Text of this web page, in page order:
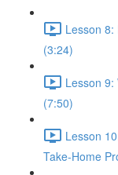
Lesson 8:
(3:24)
Lesson 9:
(7:50)
Lesson
Take-Home